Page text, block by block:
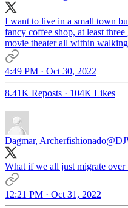
I want to live in a small town
fancy coffee shop, at least
movie theater all within
4:49 PM · Oct 30, 2022
8.41K Reposts · 104K Likes
Dagmar, Archerfishionado
What if we all just migrate over
12:21 PM · Oct 31, 2022